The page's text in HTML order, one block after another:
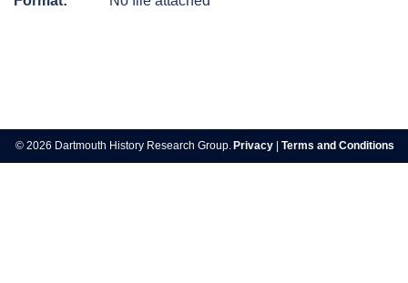
navigation
© 2026 Dartmouth History Research Group. Privacy Terms and Conditions